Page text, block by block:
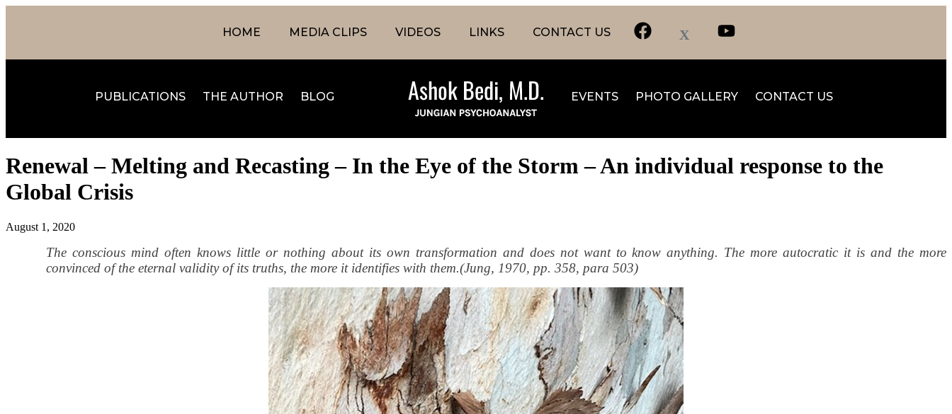
HOME MEDIA CLIPS VIDEOS LINKS CONTACT US
PUBLICATIONS THE AUTHOR BLOG EVENTS PHOTO GALLERY CONTACT US
Renewal – Melting and Recasting – In the Eye of the Storm – An individual response to the
Global Crisis
August 1, 2020
The conscious mind often knows little or nothing about its own transformation and does not want to know anything. The more autocratic it is and the more
convinced of the eternal validity of its truths, the more it identifies with them.(Jung, 1970, pp. 358, para 503)